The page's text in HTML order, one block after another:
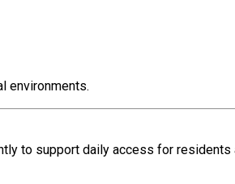
environments.
to support daily access for